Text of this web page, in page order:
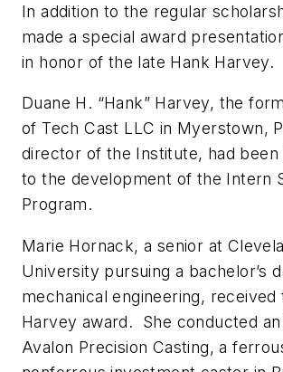
In addition to the regular
made a special award
in honor of the late Hank Harvey.
Duane H. “Hank” Harvey, the
of Tech Cast LLC in Myerstown,
director of the Institute, had been
to the development of the Intern
Program.
Marie Hornack, a senior at
University pursuing a bachelor’s
mechanical engineering, received
Harvey award. She conducted
Avalon Precision Casting, a